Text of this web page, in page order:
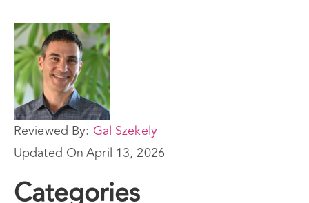
Reviewed By: Gal Szekely
Updated OnApril 13, 2026
Categories